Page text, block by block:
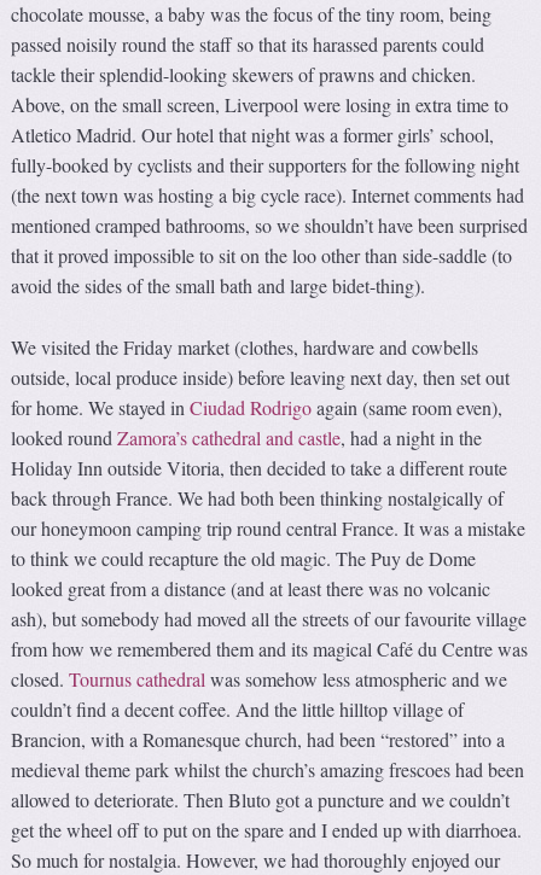
chocolate mousse, a baby was the focus of the tiny room, being
passed noisily round the staff so that its harassed parents could
tackle their splendid-looking skewers of prawns and chicken.
Above, on the small screen, Liverpool were losing in extra time to
Atletico Madrid. Our hotel that night was a former girls’ school,
fully-booked by cyclists and their supporters for the following night
(the next town was hosting a big cycle race). Internet comments had
mentioned cramped bathrooms, so we shouldn’t have been surprised
that it proved impossible to sit on the loo other than side-saddle (to
avoid the sides of the small bath and large bidet-thing).
We visited the Friday market (clothes, hardware and cowbells
outside, local produce inside) before leaving next day, then set out
for home. We stayed inCiudad Rodrigoagain (same room even),
looked roundZamora’s cathedral and castle, had a night in the
Holiday Inn outside Vitoria, then decided to take a different route
back through France. We had both been thinking nostalgically of
our honeymoon camping trip round central France. It was a mistake
to think we could recapture the old magic. The Puy de Dome
looked great from a distance (and at least there was no volcanic
ash), but somebody had moved all the streets of our favourite village
from how we remembered them and its magical Café du Centre was
closed.Tournus cathedral was somehow less atmospheric and we
couldn’t find a decent coffee. And the little hilltop village of
Brancion, with a Romanesque church, had been “restored” into a
medieval theme park whilst the church’s amazing frescoes had been
allowed to deteriorate. Then Bluto got a puncture and we couldn’t
get the wheel off to put on the spare and I ended up with diarrhoea.
So much for nostalgia. However, we had thoroughly enjoyed our